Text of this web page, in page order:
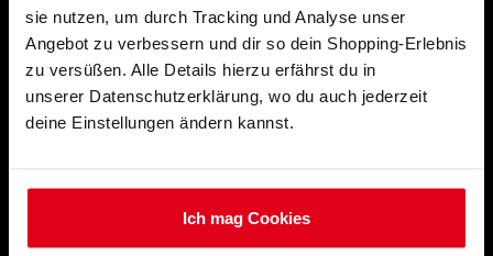
sie nutzen, um durch Tracking und Analyse unser
Angebot zu verbessern und dir so dein Shopping-Erlebnis
zu versüßen. Alle Details hierzu erfährst du in
unserer Datenschutzerklärung, wo du auch jederzeit
deine Einstellungen ändern kannst.
Ich mag Cookies